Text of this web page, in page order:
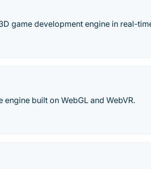
game development engine in real-
built on WebGL and WebVR.